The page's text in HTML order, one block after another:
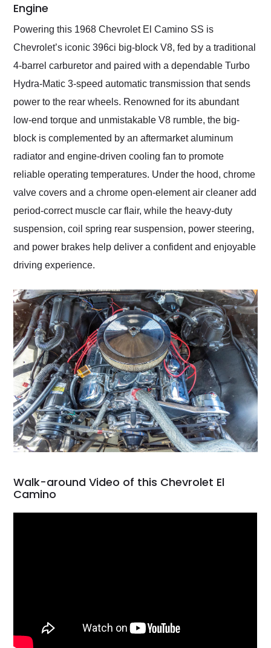
Engine
Powering this 1968 Chevrolet El Camino SS is
Chevrolet’s iconic 396ci big-block V8, fed by a traditional
4-barrel carburetor and paired with a dependable Turbo
Hydra-Matic 3-speed automatic transmission that sends
power to the rear wheels. Renowned for its abundant
low-end torque and unmistakable V8 rumble, the big-
block is complemented by an aftermarket aluminum
radiator and engine-driven cooling fan to promote
reliable operating temperatures. Under the hood, chrome
valve covers and a chrome open-element air cleaner add
period-correct muscle car flair, while the heavy-duty
suspension, coil spring rear suspension, power steering,
and power brakes help deliver a confident and enjoyable
driving experience.
Walk-around Video of this Chevrolet El
Camino